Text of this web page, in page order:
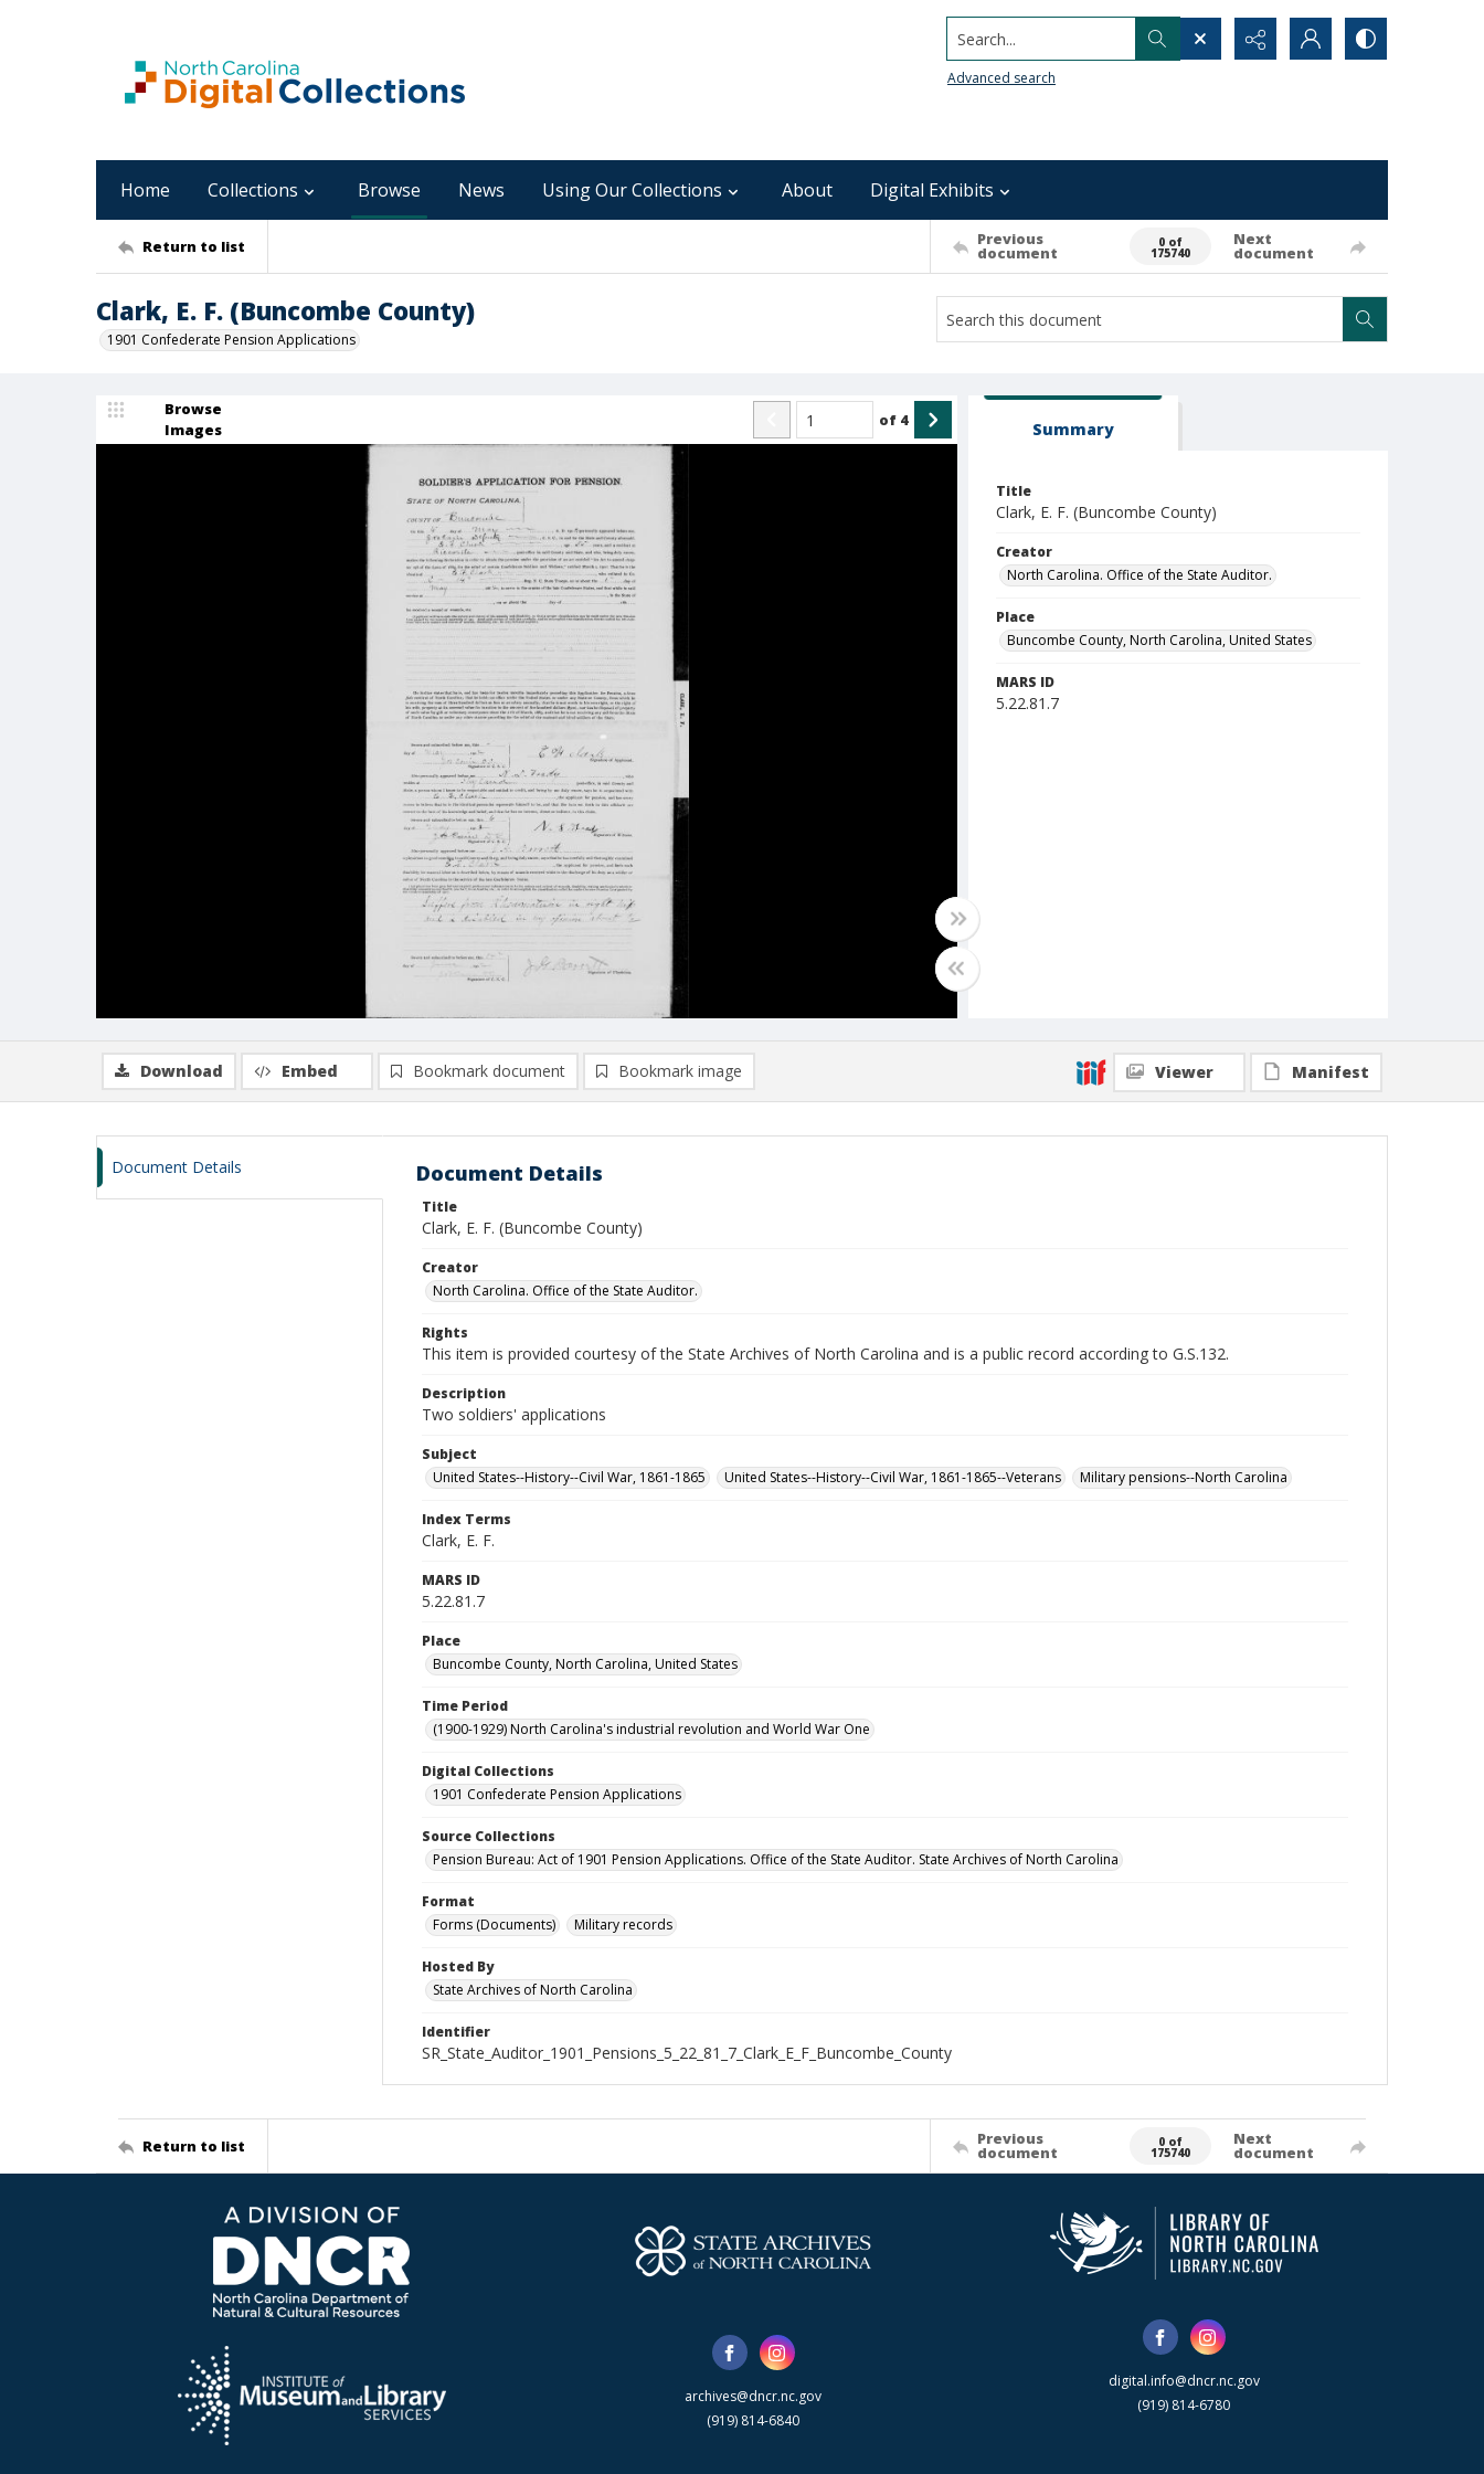
Search...
Advanced search
Home Collections Browse News Using Our Collections About Digital Exhibits
Return to list Previous
document
0 of
175740
Next
document
Clark, E. F. (Buncombe County)
1901 Confederate Pension Applications
Browse
Images
of 4 Summary
Title
Clark, E. F. (Buncombe County)
Creator
North Carolina. Office of the State Auditor.
Place
Buncombe County, North Carolina, United States
MARS ID
5.22.81.7
Download Embed Bookmark document Bookmark image Viewer Manifest
Document Details Document Details
Title
Clark, E. F. (Buncombe County)
Creator
North Carolina. Office of the State Auditor.
Rights
This item is provided courtesy of the State Archives of North Carolina and is a public record according to G.S.132.
Description
Two soldiers' applications
Subject
United States--History--Civil War, 1861-1865
United States--History--Civil War, 1861-1865--Veterans Military pensions--North Carolina
Index Terms
Clark, E. F.
MARS ID
5.22.81.7
Place
Buncombe County, North Carolina, United States
Time Period
(1900-1929) North Carolina's industrial revolution and World War One
Digital Collections
1901 Confederate Pension Applications
Source Collections
Pension Bureau: Act of 1901 Pension Applications. Office of the State Auditor. State Archives of North Carolina
Format
Forms (Documents)
Military records
Hosted By
State Archives of North Carolina
Identifier
SR_State_Auditor_1901_Pensions_5_22_81_7_Clark_E_F_Buncombe_County
Return to list Previous
document
0 of
175740
Next
document
archives@dncr.nc.gov
(919) 814-6840
digital.info@dncr.nc.gov
(919) 814-6780